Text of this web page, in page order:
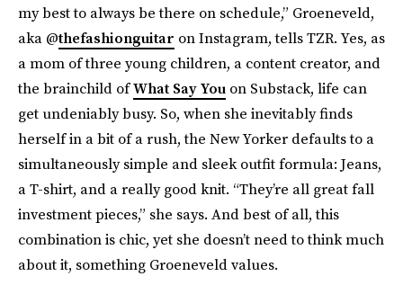
my best to always be there on schedule,” Groeneveld,
aka @thefashionguitar on Instagram, tells TZR. Yes, as
a mom of three young children, a content creator, and
the brainchild ofWhat Say You on Substack, life can
get undeniably busy. So, when she inevitably finds
herself in a bit of a rush, the New Yorker defaults to a
simultaneously simple and sleek outfit formula: Jeans,
a T-shirt, and a really good knit. “They’re all great fall
investment pieces,” she says. And best of all, this
combination is chic, yet she doesn’t need to think much
about it, something Groeneveld values.